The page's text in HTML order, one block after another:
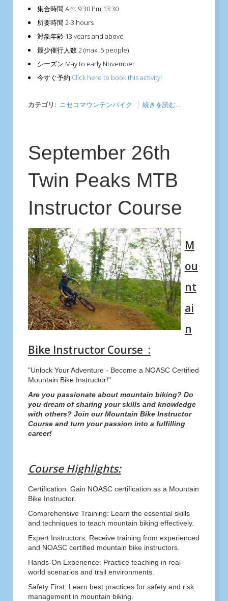
集合時間 Am: 9:30 Pm:13:30
所要時間 2-3 hours
対象年齢 13 years and above
最少催行人数2 (max. 5 people)
シーズン May to early November
今すぐ予約 Click here to book this activity!
カテゴリ: ニセコマウンテンバイク 続きを読む...
September 26th
Twin Peaks MTB
Instructor Course
M
ou
nt
ai
n
Bike Instructor Course :
"Unlock Your Adventure - Become a NOASC Certified
Mountain Bike Instructor!"
Are you passionate about mountain biking? Do
you dream of sharing your skills and knowledge
with others? Join our Mountain Bike Instructor
Course and turn your passion into a fulfilling
career!
Course Highlights:
Certification: Gain NOASC certification as a Mountain
Bike Instructor.
Comprehensive Training: Learn the essential skills
and techniques to teach mountain biking effectively.
Expert Instructors: Receive training from experienced
and NOASC certified mountain bike instructors.
Hands-On Experience: Practice teaching in real-
world scenarios and trail environments.
Safety First: Learn best practices for safety and risk
management in mountain biking.